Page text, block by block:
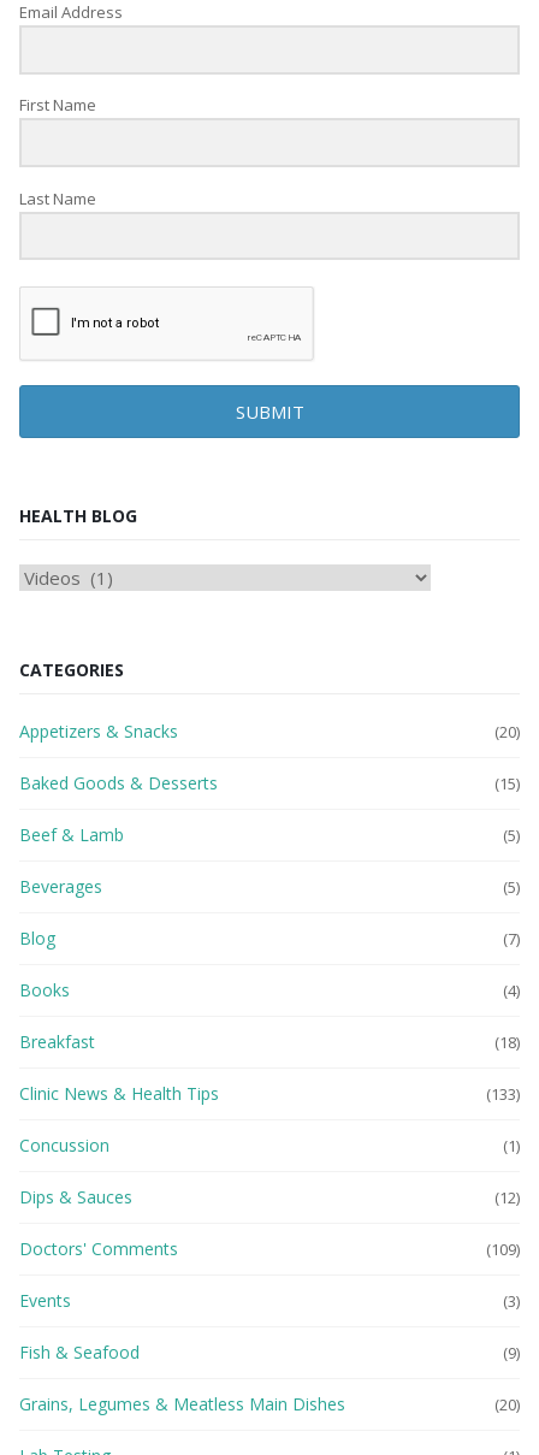
Email Address
First Name
Last Name
SUBMIT
HEALTH BLOG
HEAlTH
CATEGORIES
Appetizers & Snacks (20)
Baked Goods & Desserts (15)
Beef & Lamb (5)
Beverages (5)
Blog (7)
Books (4)
Breakfast (18)
Clinic News & Health Tips (133)
Concussion (1)
Dips & Sauces (12)
Doctors' Comments (109)
Events (3)
Fish & Seafood (9)
Grains, Legumes & Meatless Main Dishes (20)